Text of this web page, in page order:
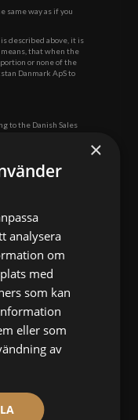
same way as if you
described above, it is
that when the
or none of the
Danmark ApS to
to the Danish Sales
be reported to
after the goods have
as a reasonable
reasonable shipping
are handled
a reasonable extent.
pass on your
in our
at any time.
×
analysera
om
med
som kan
eller som
av